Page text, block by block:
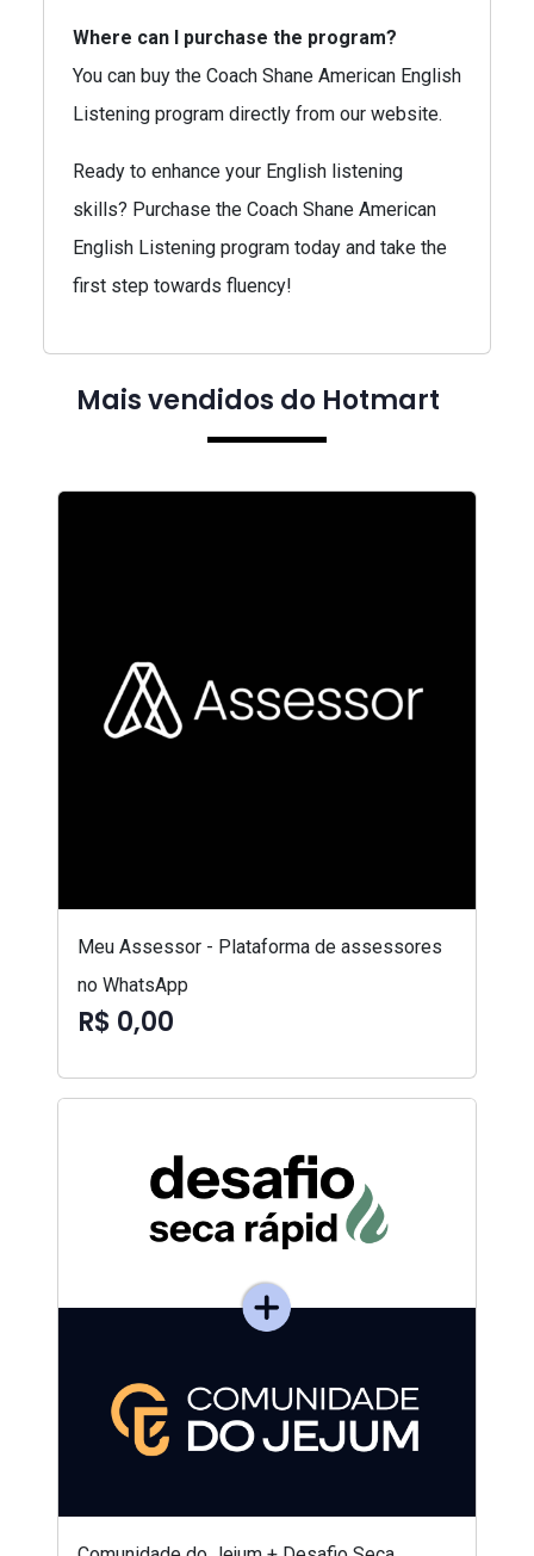
Where can I purchase the program?
You can buy the Coach Shane American English
Listening program directly from our website.
Ready to enhance your English listening
skills? Purchase the Coach Shane American
English Listening program today and take the
first step towards fluency!
Mais vendidos do Hotmart
Meu Assessor - Plataforma de assessores
no WhatsApp
R$ 0,00